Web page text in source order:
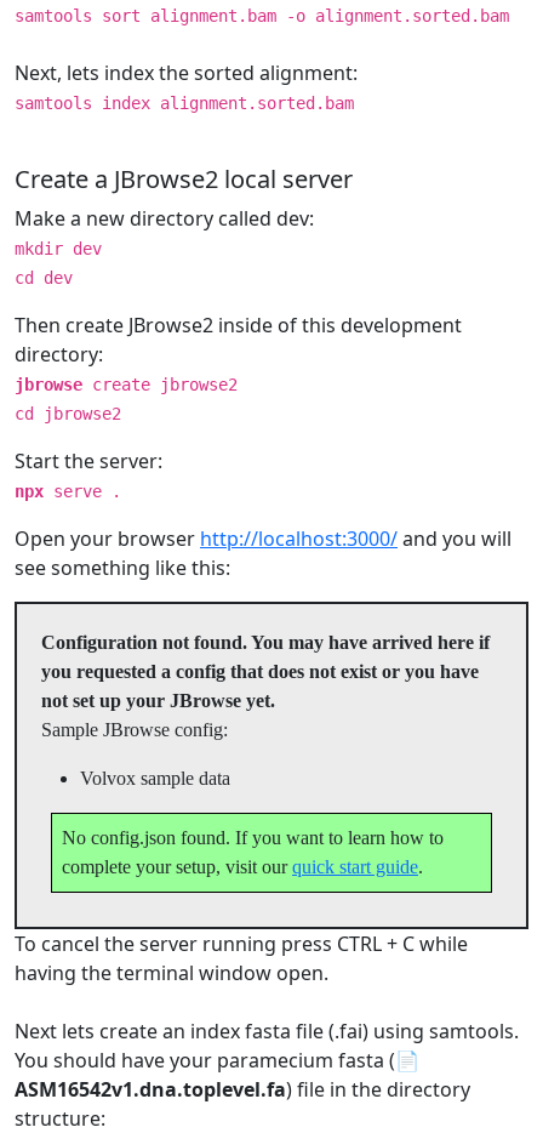
samtools sort alignment.bam -o alignment.sorted.bam
Next, lets index the sorted alignment:
samtools index alignment.sorted.bam
Create a JBrowse2 local server
Make a new directory called dev:
mkdir dev
cd dev
Then create JBrowse2 inside of this development
directory:
jbrowse create jbrowse2
cd jbrowse2
Start the server:
npx serve .
Open your browser http://localhost:3000/and you will
see something like this:
Configuration not found. You may have arrived here if
you requested a config that does not exist or you have
not set up your JBrowse yet.
Sample JBrowse config:
Volvox sample data
No config.json found. If you want to learn how to
complete your setup, visit ourquick start guide.
To cancel the server running press CTRL + C while
having the terminal window open.
Next lets create an index fasta file (.fai) using samtools.
You should have your paramecium fasta (📄
ASM16542v1.dna.toplevel.fa) file in the directory
structure: